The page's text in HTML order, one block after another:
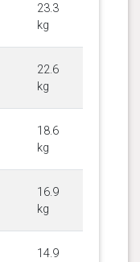
23.3
kg
22.6
kg
18.6
kg
16.9
kg
14.9